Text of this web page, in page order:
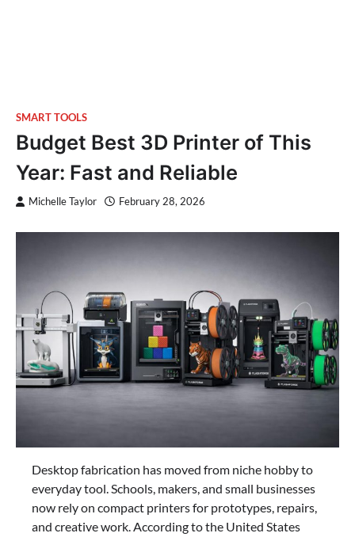
SMART TOOLS
Budget Best 3D Printer of This
Year: Fast and Reliable
Michelle Taylor February 28, 2026
Desktop fabrication has moved from niche hobby to
everyday tool. Schools, makers, and small businesses
now rely on compact printers for prototypes, repairs,
and creative work. According to the United States